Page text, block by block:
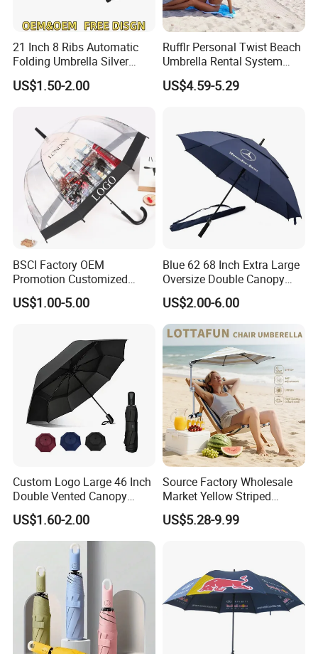
21 Inch 8 Ribs Automatic
Folding Umbrella Silver
Coating Sun Protection
Windproof Business Rain
US$1.50-2.00
Rufflr Personal Twist Beach
Umbrella Rental System
Metal Spike Cheap Beach
Fishing Umbrella Trendy
US$4.59-5.29
BSCI Factory OEM
Promotion Customized
Dome Shaped Clear
Transparent Umbrella for
US$1.00-5.00
Blue 62 68 Inch Extra Large
Oversize Double Canopy
Vented Windproof Benz
Automatic Open Golf
Umbrella for Promotion
Benz Umbrella
US$2.00-6.00
Custom Logo Large 46 Inch
Double Vented Canopy
Fiberglass Frame Automatic
Strong Windproof Folding
Golf Umbrellas
US$1.60-2.00
Source Factory Wholesale
Market Yellow Striped
Clamp-on Beach Chair Clip
Umbrella Parasol
US$5.28-9.99